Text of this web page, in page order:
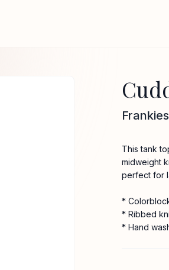
This tank
midweight
perfect for
*
* Ribbed
* Hand